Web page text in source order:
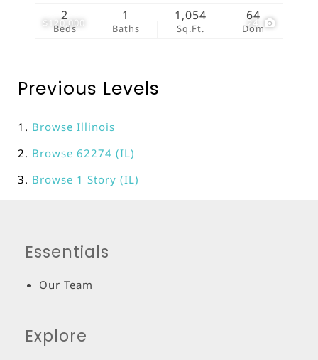
$120,000 24
Beds
2
Baths
1
Sq.Ft.
1,054
Dom
64
Previous Levels
Browse Illinois
Browse 62274 (IL)
Browse 1 Story (IL)
Essentials
Our Team
Explore